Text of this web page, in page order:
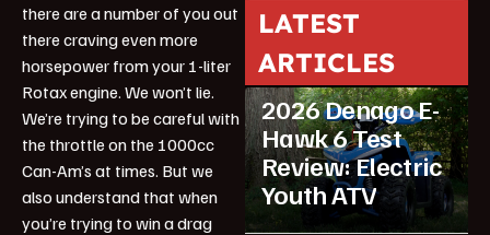
there are a number of you out
there craving even more
horsepower from your 1-liter
Rotax engine. We won’t lie.
We’re trying to be careful with
the throttle on the 1000cc
Can-Am’s at times. But we
also understand that when
you’re trying to win a drag
LATEST
ARTICLES
Featured
2026 Denago E-
Hawk 6 Test
Review: Electric
Youth ATV